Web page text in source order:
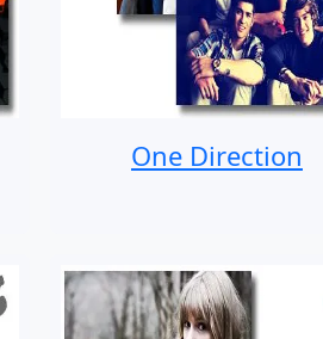
One Direction